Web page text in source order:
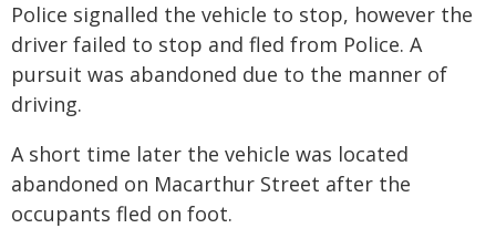
Police signalled the vehicle to stop, however the
driver failed to stop and fled from Police. A
pursuit was abandoned due to the manner of
driving.
A short time later the vehicle was located
abandoned on Macarthur Street after the
occupants fled on foot.